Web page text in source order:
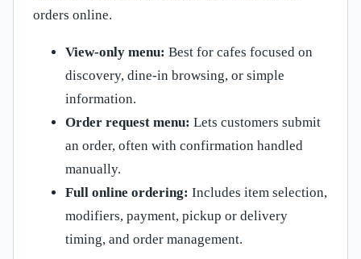
orders online.
View-only menu: Best for cafes focused on
discovery, dine-in browsing, or simple
information.
Order request menu: Lets customers submit
an order, often with confirmation handled
manually.
Full online ordering: Includes item selection,
modifiers, payment, pickup or delivery
timing, and order management.